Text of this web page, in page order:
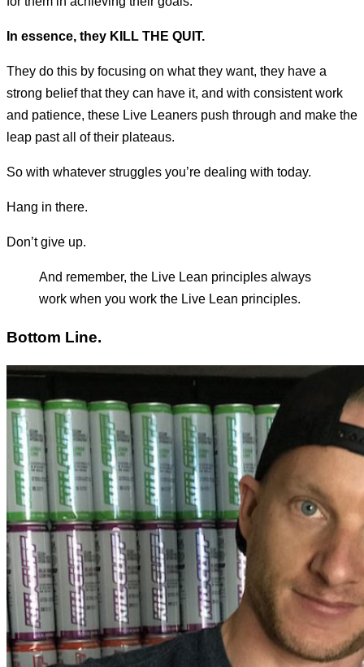
In essence, they KILL THE QUIT.
They do this by focusing on what they want, they have a
strong belief that they can have it, and with consistent work
and patience, these Live Leaners push through and make the
leap past all of their plateaus.
So with whatever struggles you’re dealing with today.
Hang in there.
Don’t give up.
And remember, the Live Lean principles always
work when you work the Live Lean principles.
Bottom Line.